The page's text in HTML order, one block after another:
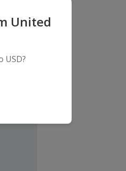
United
USD?